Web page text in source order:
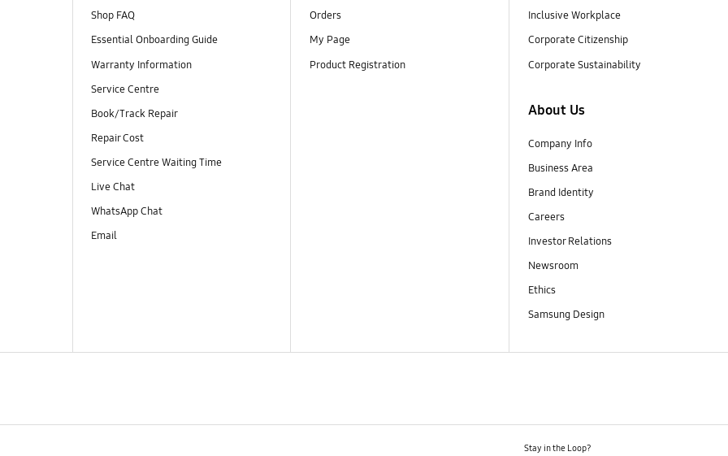
Shop FAQ
Essential Onboarding Guide
Warranty Information
Service Centre
Book/Track Repair
Repair Cost
Service Centre Waiting Time
Live Chat
WhatsApp Chat
Email
Orders
My Page
Product Registration
Inclusive Workplace
Corporate Citizenship
Corporate Sustainability
About Us
Company Info
Business Area
Brand Identity
Careers
Investor Relations
Newsroom
Ethics
Samsung Design
Stay in the Loop?